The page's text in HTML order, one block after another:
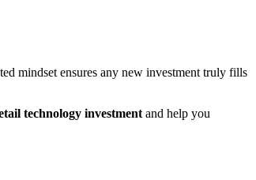
mindset ensures any new investment truly fills
technology investment and help you